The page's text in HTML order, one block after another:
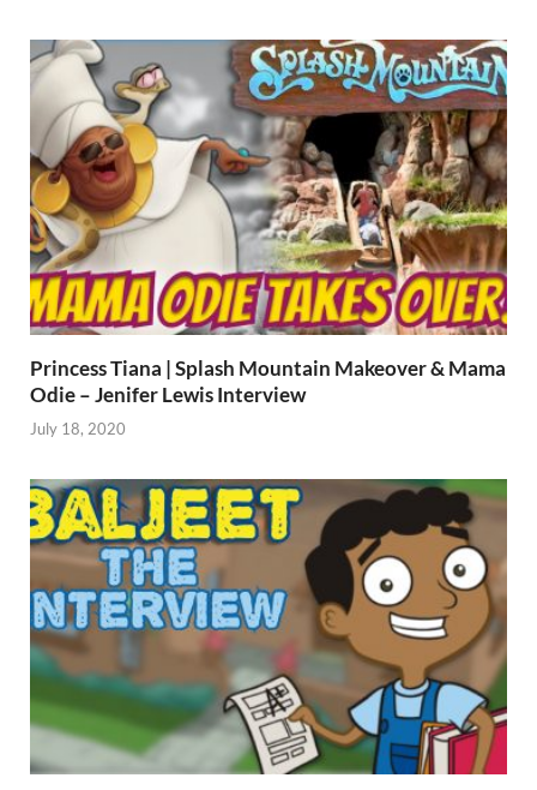
Princess Tiana | Splash Mountain Makeover & Mama
Odie – Jenifer Lewis Interview
July 18, 2020